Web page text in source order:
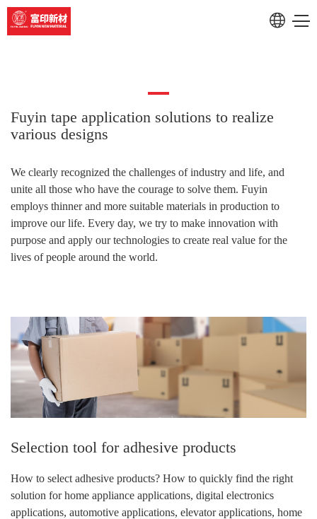
Fuyin tape application solutions to realize
various designs
We clearly recognized the challenges of industry and life, and
unite all those who have the courage to solve them. Fuyin
employs thinner and more suitable materials in production to
improve our life. Every day, we try to make innovation with
purpose and apply our technologies to create real value for the
lives of people around the world.
Selection tool for adhesive products
How to select adhesive products? How to quickly find the right
solution for home appliance applications, digital electronics
applications, automotive applications, elevator applications, home